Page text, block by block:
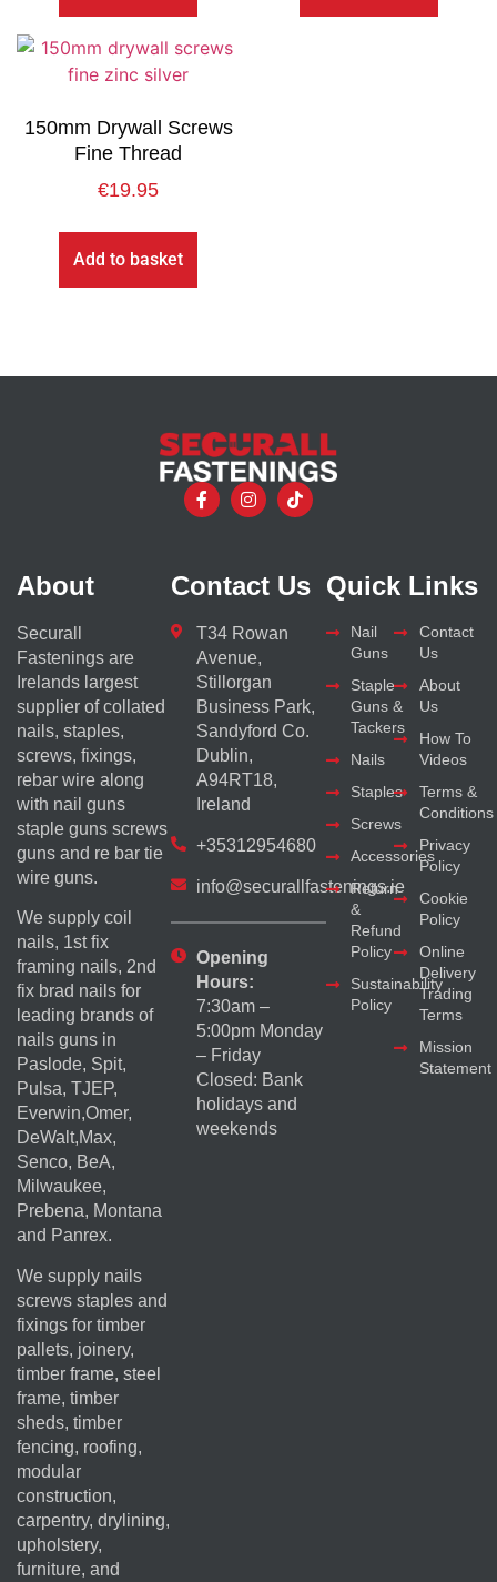
150mm Drywall Screws
Fine Thread
€19.95
Add to basket
About
Securall
Fastenings are
Irelands largest
supplier of collated
nails, staples,
screws, fixings,
rebar wire along
with nail guns
staple guns screws
guns and re bar tie
wire guns.
We supply coil
nails, 1st fix
framing nails, 2nd
fix brad nails for
leading brands of
nails guns in
Paslode, Spit,
Pulsa, TJEP,
Everwin,Omer,
DeWalt,Max,
Senco, BeA,
Milwaukee,
Prebena, Montana
and Panrex.
We supply nails
screws staples and
fixings for timber
pallets, joinery,
timber frame, steel
frame, timber
sheds, timber
fencing, roofing,
modular
construction,
carpentry, drylining,
upholstery,
furniture, and
Contact Us
T34 Rowan
Avenue,
Stillorgan
Business Park,
Sandyford Co.
Dublin,
A94RT18,
Ireland
+35312954680
info@securallfastenings.ie
Opening
Hours:
7:30am –
5:00pm Monday
– Friday
Closed: Bank
holidays and
weekends
Quick Links
Nail
Guns
Staple
Guns &
Tackers
Nails
Staples
Screws
Accessories
Return
&
Refund
Policy
Sustainability
Policy
Contact
Us
About
Us
How To
Videos
Terms &
Conditions
Privacy
Policy
Cookie
Policy
Online
Delivery
Trading
Terms
Mission
Statement